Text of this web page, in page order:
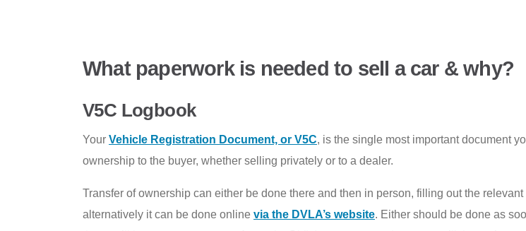
What paperwork is needed to sell a car & why?
V5C Logbook
Your Vehicle Registration Document, or V5C, is the single most important document
ownership to the buyer, whether selling privately or to a dealer.
Transfer of ownership can either be done there and then in person, filling out the
alternatively it can be done online via the DVLA’s website. Either should be done as